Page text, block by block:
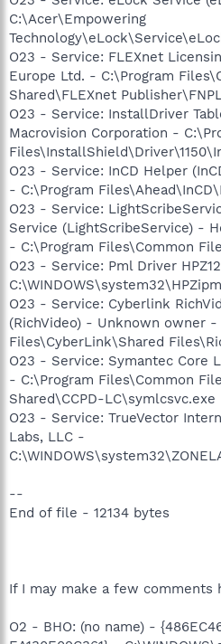
C:\Acer\Empowering
O23 - Service: FLEXnet
Europe Ltd. - C:\Program
Shared\FLEXnet
O23 - Service: InstallDriver
Macrovision Corporation -
O23 - Service: InCD Helper
- C:\Program
O23 - Service:
Service (LightScribeService) -
- C:\Program Files\Common
O23 - Service: Pml Driver
O23 - Service: Cyberlink
(RichVideo) - Unknown owner -
Files\CyberLink\Shared
O23 - Service: Symantec Core
- C:\Program Files\Common
Shared\CCPD-LC\symlcsvc.exe
O23 - Service: TrueVector
Labs, LLC -
--
End of file - 12134 bytes
If I may make a few comments
O2 - BHO: (no name) -